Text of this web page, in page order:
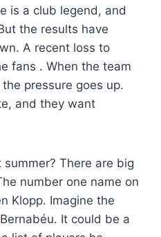
is a club legend, and
the results have
A recent loss to
fans . When the team
pressure goes up.
and they want
There are big
number one name on
Klopp. Imagine the
It could be a